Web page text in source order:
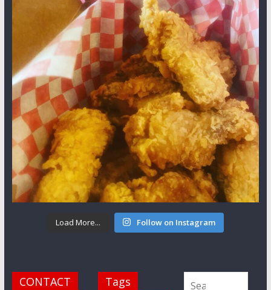
Load More... Follow on Instagram
CONTACT
Tags